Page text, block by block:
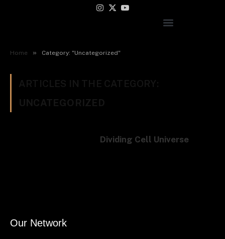
Instagram
X
YouTube
Home » Category: "Uncategorized"
Dividing Cell Universe
Our Network